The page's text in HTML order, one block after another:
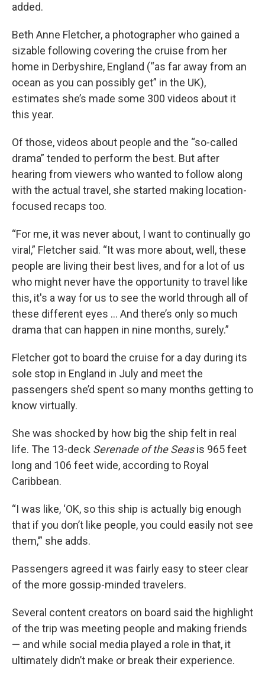
added.
Beth Anne Fletcher, a photographer who gained a
sizable following covering the cruise from her
home in Derbyshire, England (“as far away from an
ocean as you can possibly get” in the UK),
estimates she’s made some 300 videos about it
this year.
Of those, videos about people and the “so-called
drama” tended to perform the best. But after
hearing from viewers who wanted to follow along
with the actual travel, she started making location-
focused recaps too.
“For me, it was never about, I want to continually go
viral,” Fletcher said. “It was more about, well, these
people are living their best lives, and for a lot of us
who might never have the opportunity to travel like
this, it's a way for us to see the world through all of
these different eyes ... And there’s only so much
drama that can happen in nine months, surely.”
Fletcher got to board the cruise for a day during its
sole stop in England in July and meet the
passengers she’d spent so many months getting to
know virtually.
She was shocked by how big the ship felt in real
life. The 13-deck Serenade of the Seasis 965 feet
long and 106 feet wide, according to Royal
Caribbean.
“I was like, ‘OK, so this ship is actually big enough
that if you don’t like people, you could easily not see
them,’” she adds.
Passengers agreed it was fairly easy to steer clear
of the more gossip-minded travelers.
Several content creators on board said the highlight
of the trip was meeting people and making friends
— and while social media played a role in that, it
ultimately didn’t make or break their experience.